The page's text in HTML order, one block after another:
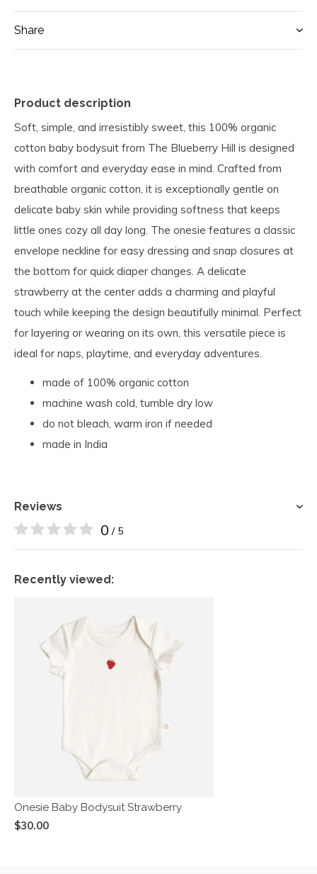
Share
Product description
Soft, simple, and irresistibly sweet, this 100% organic
cotton baby bodysuit from The Blueberry Hill is designed
with comfort and everyday ease in mind. Crafted from
breathable organic cotton, it is exceptionally gentle on
delicate baby skin while providing softness that keeps
little ones cozy all day long. The onesie features a classic
envelope neckline for easy dressing and snap closures at
the bottom for quick diaper changes. A delicate
strawberry at the center adds a charming and playful
touch while keeping the design beautifully minimal. Perfect
for layering or wearing on its own, this versatile piece is
ideal for naps, playtime, and everyday adventures.
made of 100% organic cotton
machine wash cold, tumble dry low
do not bleach, warm iron if needed
made in India
Reviews
0 / 5
Recently viewed:
Onesie Baby Bodysuit Strawberry
$30.00